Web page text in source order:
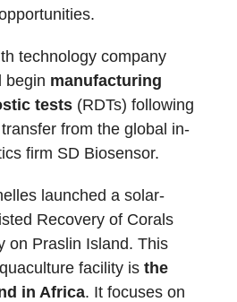
technology company
begin manufacturing
tests (RDTs) following
from the global in-
firm SD Biosensor.
launched a solar-
Recovery of Corals
on Praslin Island. This
facility is the
in Africa. It focuses on